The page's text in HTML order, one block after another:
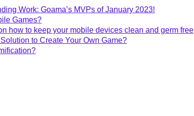
Work: Goama’s MVPs of January 2023!
Games?
how to keep your mobile devices clean and germ free
to Create Your Own Game?